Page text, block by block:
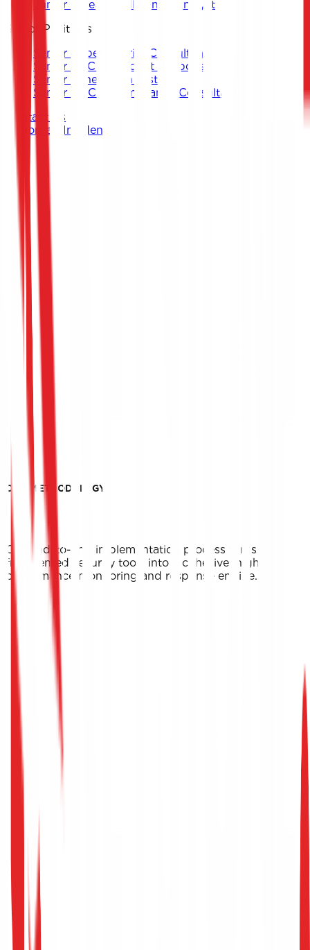
Junior Threat Intelligence Analyst
Senior Positions
Senior Cybersecurity Consultant
Senior SOC & Incident Response
Senior Penetration Testing
Senior GRC & Compliance Consultant
Contact Us
Report an Incident
OUR METHODOLOGY
Our end-to-end implementation process turns
fragmented security tools into a cohesive, high-
performance monitoring and response engine.